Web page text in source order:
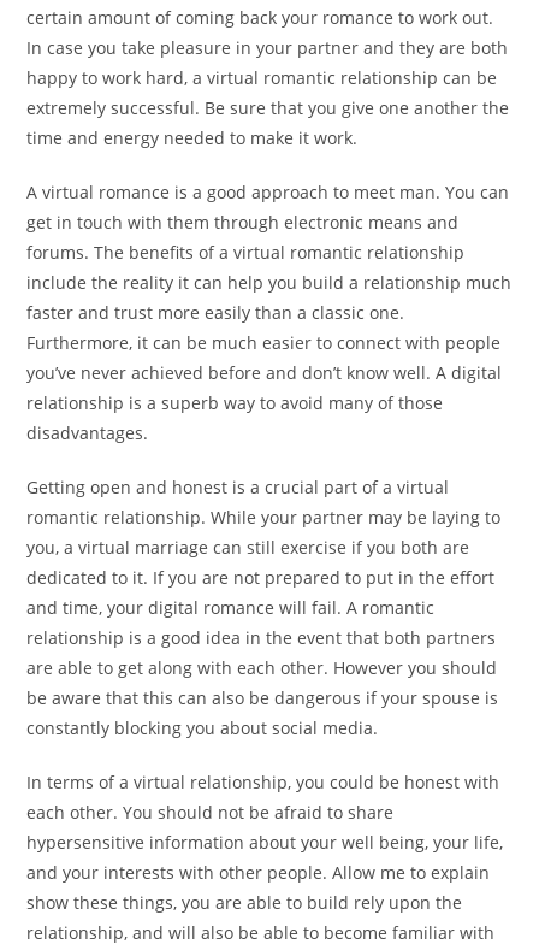
certain amount of coming back your romance to work out.
In case you take pleasure in your partner and they are both
happy to work hard, a virtual romantic relationship can be
extremely successful. Be sure that you give one another the
time and energy needed to make it work.
A virtual romance is a good approach to meet man. You can
get in touch with them through electronic means and
forums. The benefits of a virtual romantic relationship
include the reality it can help you build a relationship much
faster and trust more easily than a classic one.
Furthermore, it can be much easier to connect with people
you’ve never achieved before and don’t know well. A digital
relationship is a superb way to avoid many of those
disadvantages.
Getting open and honest is a crucial part of a virtual
romantic relationship. While your partner may be laying to
you, a virtual marriage can still exercise if you both are
dedicated to it. If you are not prepared to put in the effort
and time, your digital romance will fail. A romantic
relationship is a good idea in the event that both partners
are able to get along with each other. However you should
be aware that this can also be dangerous if your spouse is
constantly blocking you about social media.
In terms of a virtual relationship, you could be honest with
each other. You should not be afraid to share
hypersensitive information about your well being, your life,
and your interests with other people. Allow me to explain
show these things, you are able to build rely upon the
relationship, and will also be able to become familiar with